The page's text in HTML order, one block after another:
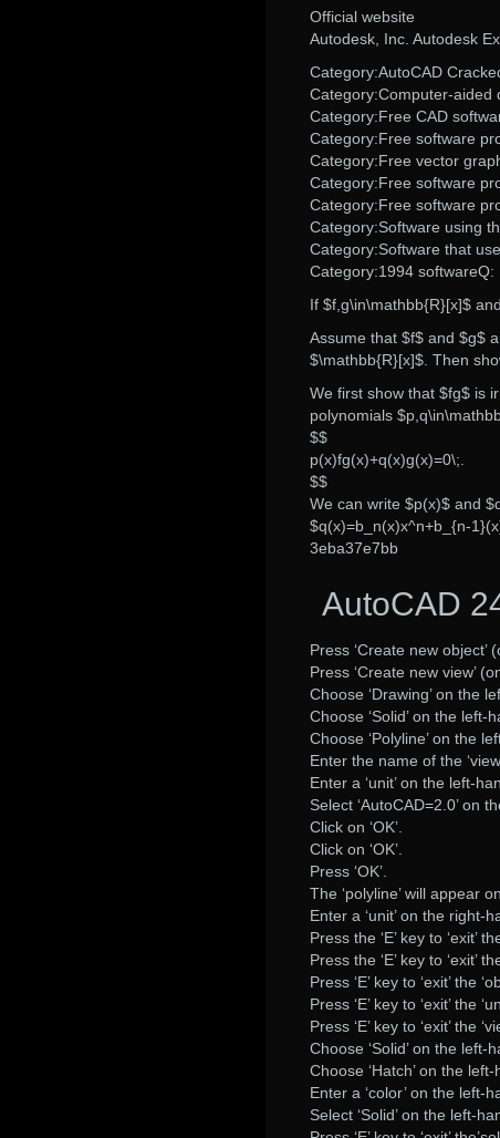
Official website
Autodesk, Inc. Autodesk
Category:AutoCAD
Category:Computer-aided
Category:Free CAD
Category:Free software
Category:Free vector
Category:Free software
Category:Free software
Category:Software using
Category:Software that
Category:1994 softwareQ:
If $f,g\in\mathbb{R}[x]$
Assume that $f$ and $g$
$\mathbb{R}[x]$. Then
We first show that $fg$ is
polynomials
$$
p(x)fg(x)+q(x)g(x)=0\;.
$$
We can write $p(x)$ and
$q(x)=b_n(x)x^n+b_{n-
3eba37e7bb
AutoCAD
Press ‘Create new object’
Press ‘Create new view’
Choose ‘Drawing’ on the
Choose ‘Solid’ on the left-
Choose ‘Polyline’ on the
Enter the name of the
Enter a ‘unit’ on the left-
Select ‘AutoCAD=2.0’ on
Click on ‘OK’.
Click on ‘OK’.
Press ‘OK’.
The ‘polyline’ will appear
Enter a ‘unit’ on the right-
Press the ‘E’ key to ‘exit’
Press the ‘E’ key to ‘exit’
Press ‘E’ key to ‘exit’ the
Press ‘E’ key to ‘exit’ the
Press ‘E’ key to ‘exit’ the
Choose ‘Solid’ on the left-
Choose ‘Hatch’ on the left-
Enter a ‘color’ on the left-
Select ‘Solid’ on the left-